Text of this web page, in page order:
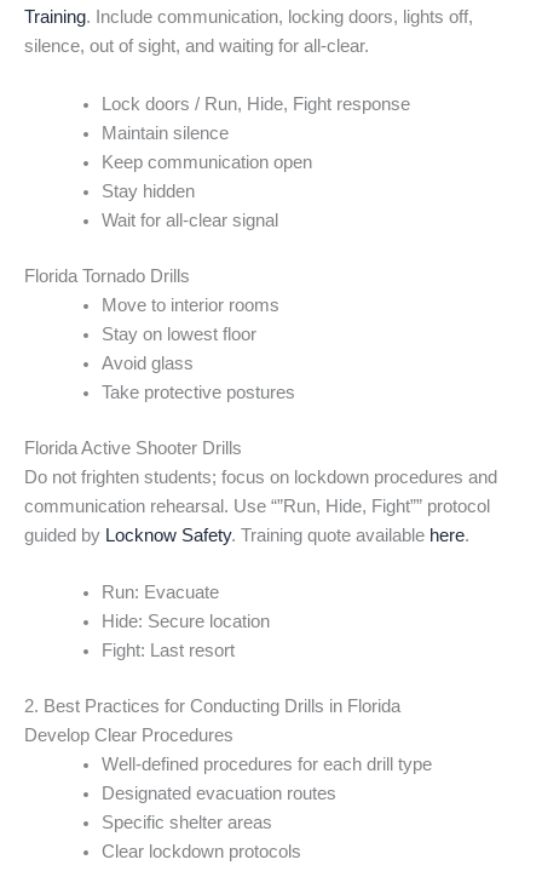
Training. Include communication, locking doors, lights off,
silence, out of sight, and waiting for all-clear.
Lock doors / Run, Hide, Fight response
Maintain silence
Keep communication open
Stay hidden
Wait for all-clear signal
Florida Tornado Drills
Move to interior rooms
Stay on lowest floor
Avoid glass
Take protective postures
Florida Active Shooter Drills
Do not frighten students; focus on lockdown procedures and
communication rehearsal. Use “”Run, Hide, Fight”” protocol
guided by Locknow Safety. Training quote available here.
Run: Evacuate
Hide: Secure location
Fight: Last resort
2. Best Practices for Conducting Drills in Florida
Develop Clear Procedures
Well-defined procedures for each drill type
Designated evacuation routes
Specific shelter areas
Clear lockdown protocols